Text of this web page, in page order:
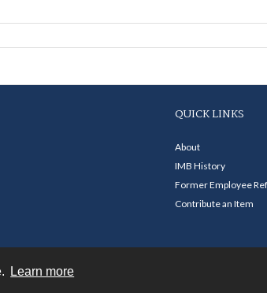
Learn more
QUICK LINKS
About
IMB History
Former Employee
Contribute an Item